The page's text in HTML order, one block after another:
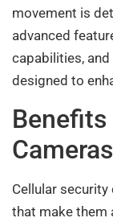
movement is
advanced
capabilities, and
designed to
Cellular
that make them